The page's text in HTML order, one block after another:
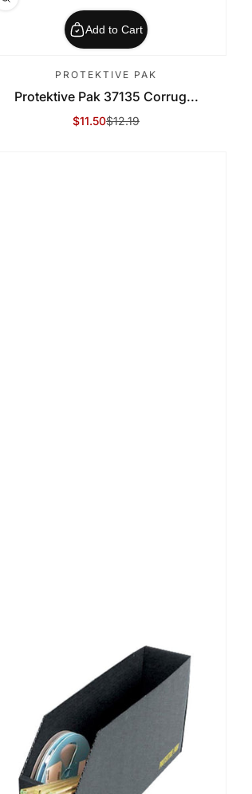
Add to Cart
PROTEKTIVE PAK
Protektive Pak 37135 Corrug...
Sale Price
$11.50
Regular Price
$12.19